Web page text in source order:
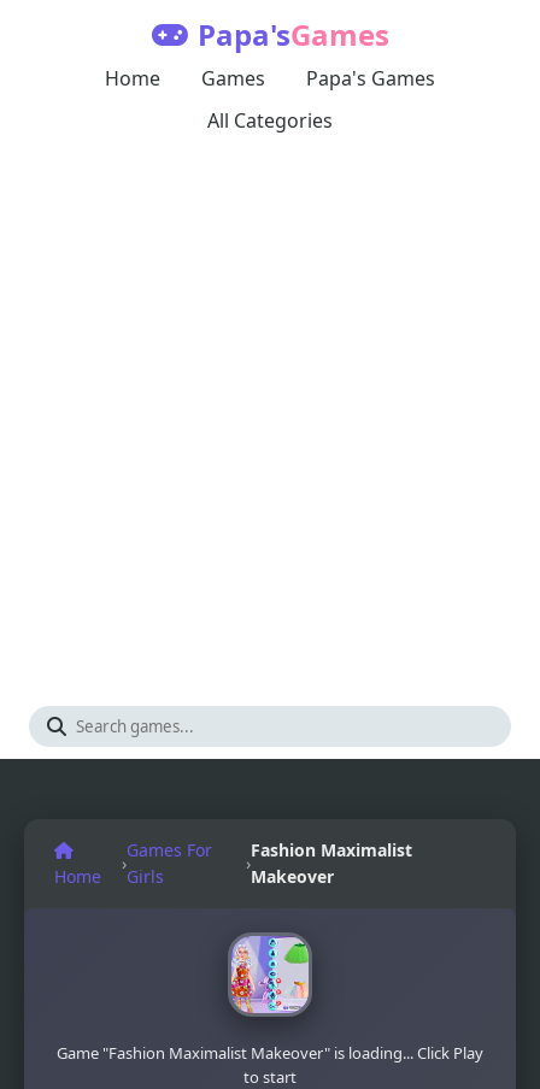
Papa'sGames
Home Games
Papa's Games
All Categories
Home
›
Games For
Girls
›
Fashion Maximalist
Makeover
Game "Fashion Maximalist Makeover" is loading... Click Play
to start